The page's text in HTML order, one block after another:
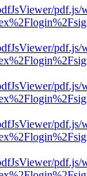
pdf.js/
pdf.js/
pdf.js/
pdf.js/
pdf.js/